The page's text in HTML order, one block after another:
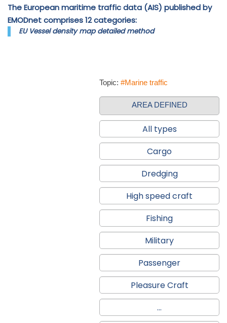
The European maritime traffic data (AIS) published by
EMODnet comprises 12 categories:
EU Vessel density map detailed method
Topic: #Marine traffic
AREA DEFINED
All types
Cargo
Dredging
High speed craft
Fishing
Military
Passenger
Pleasure Craft
...